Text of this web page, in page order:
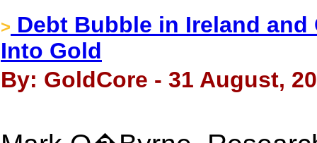
> Debt Bubble in Ireland
Into Gold
By: GoldCore - 31 August,